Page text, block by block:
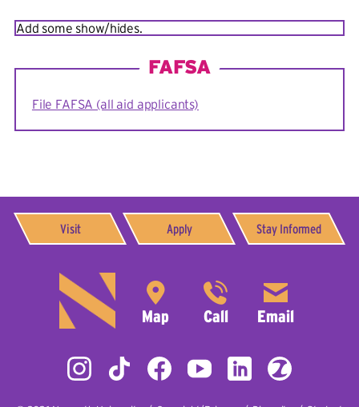
Add some show/hides.
FAFSA
File FAFSA (all aid applicants)
Visit Apply Stay Informed